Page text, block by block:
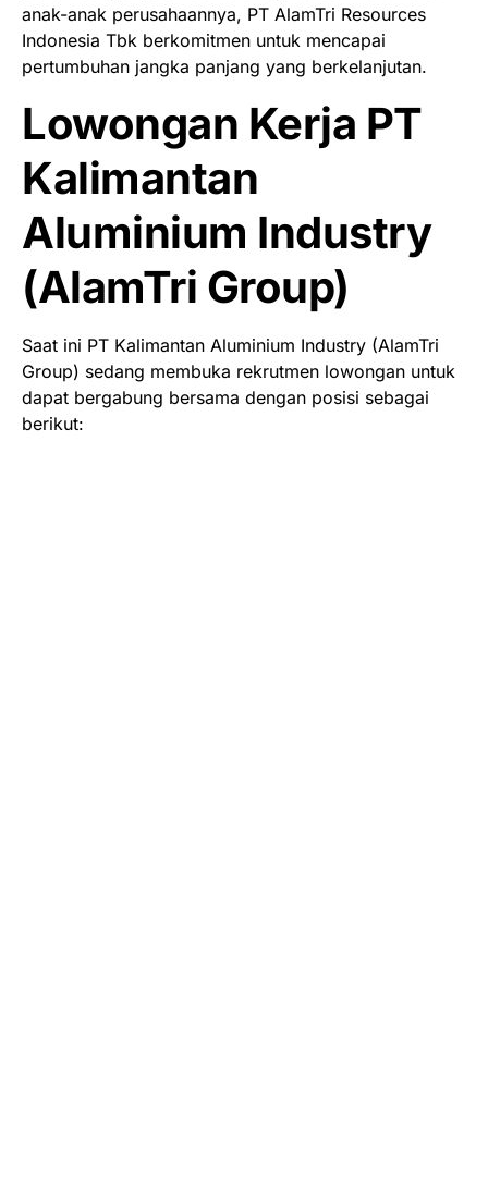
anak-anak perusahaannya, PT AlamTri Resources
Indonesia Tbk berkomitmen untuk mencapai
pertumbuhan jangka panjang yang berkelanjutan.
Lowongan Kerja PT
Kalimantan
Aluminium Industry
(AlamTri Group)
Saat ini PT Kalimantan Aluminium Industry (AlamTri
Group) sedang membuka rekrutmen lowongan untuk
dapat bergabung bersama dengan posisi sebagai
berikut: